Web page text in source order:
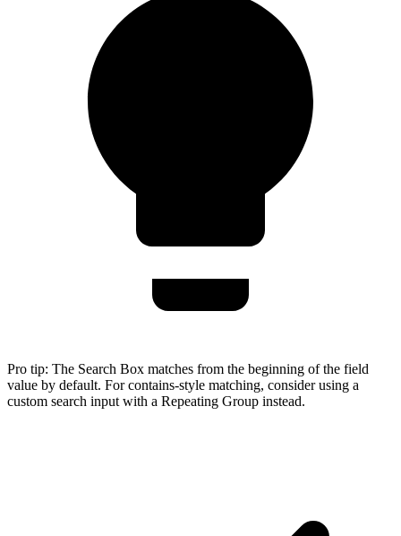
Pro tip: The Search Box matches from the beginning of the field
value by default. For contains-style matching, consider using a
custom search input with a Repeating Group instead.